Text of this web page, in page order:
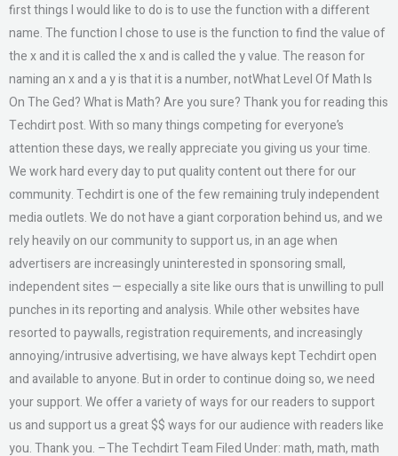
first things I would like to do is to use the function with a different
name. The function I chose to use is the function to find the value of
the x and it is called the x and is called the y value. The reason for
naming an x and a y is that it is a number, notWhat Level Of Math Is
On The Ged? What is Math? Are you sure? Thank you for reading this
Techdirt post. With so many things competing for everyone’s
attention these days, we really appreciate you giving us your time.
We work hard every day to put quality content out there for our
community. Techdirt is one of the few remaining truly independent
media outlets. We do not have a giant corporation behind us, and we
rely heavily on our community to support us, in an age when
advertisers are increasingly uninterested in sponsoring small,
independent sites — especially a site like ours that is unwilling to pull
punches in its reporting and analysis. While other websites have
resorted to paywalls, registration requirements, and increasingly
annoying/intrusive advertising, we have always kept Techdirt open
and available to anyone. But in order to continue doing so, we need
your support. We offer a variety of ways for our readers to support
us and support us a great $$ ways for our audience with readers like
you. Thank you. –The Techdirt Team Filed Under: math, math, math